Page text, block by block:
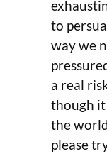
to
way we
a real
though
the
please